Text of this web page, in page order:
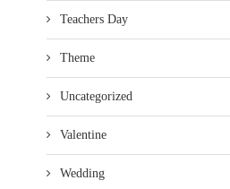
Teachers Day
Theme
Uncategorized
Valentine
Wedding